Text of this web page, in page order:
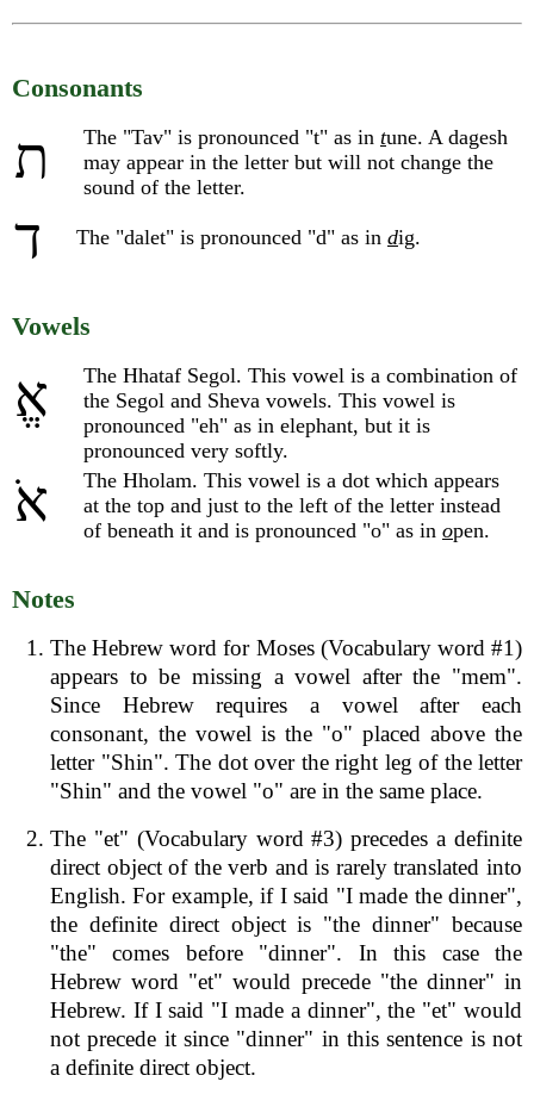
Consonants
ת The "Tav" is pronounced "t" as in tune. A dagesh
may appear in the letter but will not change the
sound of the letter.
ד The "dalet" is pronounced "d" as in dig.
Vowels
אֱ
The Hhataf Segol. This vowel is a combination of
the Segol and Sheva vowels. This vowel is
pronounced "eh" as in elephant, but it is
pronounced very softly.
אֹ
The Hholam. This vowel is a dot which appears
at the top and just to the left of the letter instead
of beneath it and is pronounced "o" as in open.
Notes
The Hebrew word for Moses (Vocabulary word #1)
appears to be missing a vowel after the "mem".
Since Hebrew requires a vowel after each
consonant, the vowel is the "o" placed above the
letter "Shin". The dot over the right leg of the letter
"Shin" and the vowel "o" are in the same place.
The "et" (Vocabulary word #3) precedes a definite
direct object of the verb and is rarely translated into
English. For example, if I said "I made the dinner",
the definite direct object is "the dinner" because
"the" comes before "dinner". In this case the
Hebrew word "et" would precede "the dinner" in
Hebrew. If I said "I made a dinner", the "et" would
not precede it since "dinner" in this sentence is not
a definite direct object.